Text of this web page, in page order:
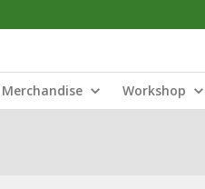
Merchandise Workshop